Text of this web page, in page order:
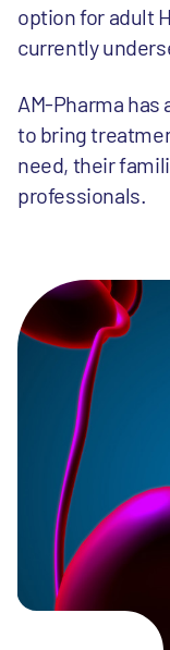
option for adult
currently
AM-Pharma
to bring
need, their
professionals.